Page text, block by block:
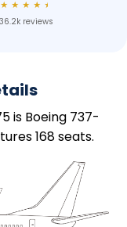
★ ★ ★ ★ ★
36.2k reviews
is Boeing 737-
168 seats.